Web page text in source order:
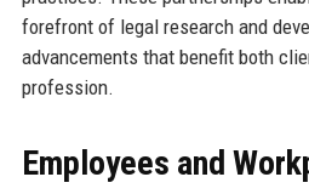
forefront of legal research and
advancements that benefit both
profession.
Employees and